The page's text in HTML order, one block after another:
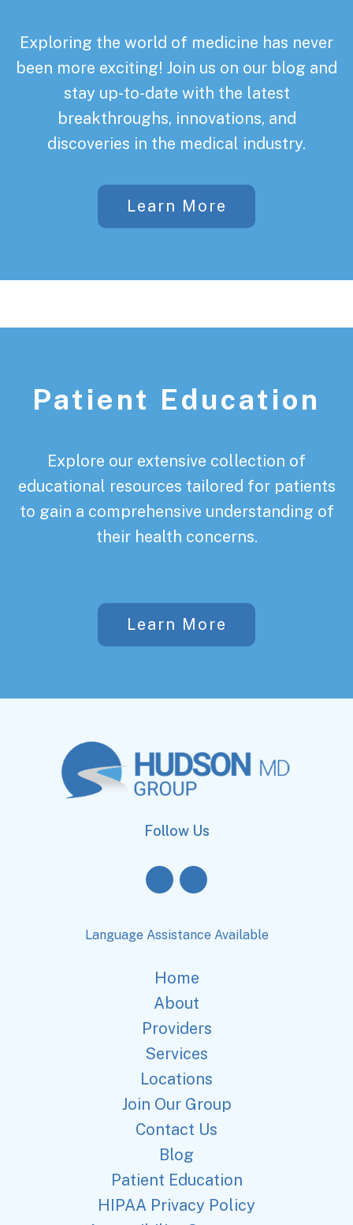
Exploring the world of medicine has never
been more exciting! Join us on our blog and
stay up-to-date with the latest
breakthroughs, innovations, and
discoveries in the medical industry.
Learn More
Patient Education
Explore our extensive collection of
educational resources tailored for patients
to gain a comprehensive understanding of
their health concerns.
Learn More
Follow Us
Language Assistance Available
Home
About
Providers
Services
Locations
Join Our Group
Contact Us
Blog
Patient Education
HIPAA Privacy Policy